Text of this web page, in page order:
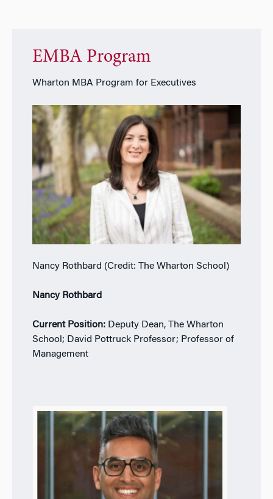
EMBA Program
Wharton MBA Program for Executives
Nancy Rothbard (Credit: The Wharton School)
Nancy Rothbard
Current Position: Deputy Dean, The Wharton
School; David Pottruck Professor; Professor of
Management